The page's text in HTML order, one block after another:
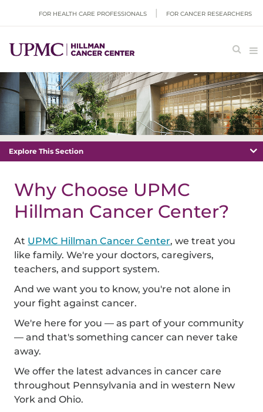
FOR HEALTH CARE PROFESSIONALS FOR CANCER RESEARCHERS
Explore This Section
Why Choose UPMC
Hillman Cancer Center?
At UPMC Hillman Cancer Center, we treat you
like family. We're your doctors, caregivers,
teachers, and support system.
And we want you to know, you're not alone in
your fight against cancer.
We're here for you — as part of your community
— and that's something cancer can never take
away.
We offer the latest advances in cancer care
throughout Pennsylvania and in western New
York and Ohio.